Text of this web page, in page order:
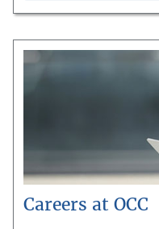
Careers at OCC